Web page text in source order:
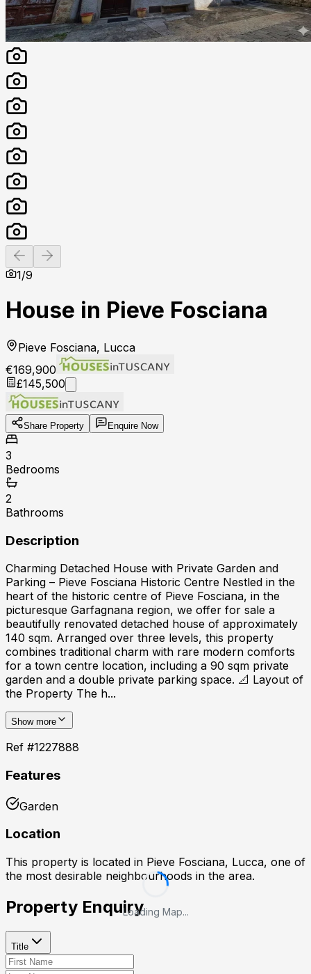
Previous slide
1/9
House in Pieve Fosciana
Pieve Fosciana, Lucca
€169,900
£145,500
Share Property Enquire Now
3
Bedrooms
2
Bathrooms
Description
Charming Detached House with Private Garden and
Parking – Pieve Fosciana Historic Centre Nestled in the
heart of the historic centre of Pieve Fosciana, in the
picturesque Garfagnana region, we offer for sale a
beautifully renovated detached house of approximately
140 sqm. Arranged over three levels, this property
combines traditional charm with rare modern comforts
for a town centre location, including a 90 sqm private
garden and a double private parking space. 📐 Layout of
the Property The h...
Show more
Ref #1227888
Features
Garden
Location
This property is located in Pieve Fosciana, Lucca, one of
the most desirable neighbourhoods in the area.
Loading Map...
Property Enquiry
Title